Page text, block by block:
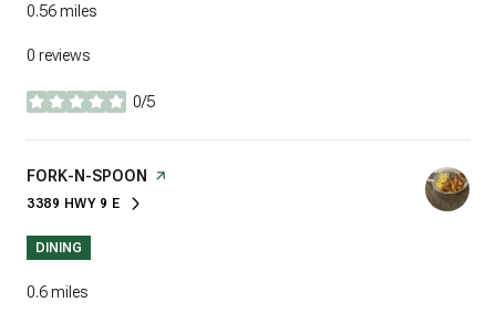
0.56miles
0 reviews
0/5
stars
VISIT THE
FORK-N-SPOON PAGE ON YELP
SEARCH
3389 HWY 9 EON GOOGLE MAPS
DINING
0.6miles